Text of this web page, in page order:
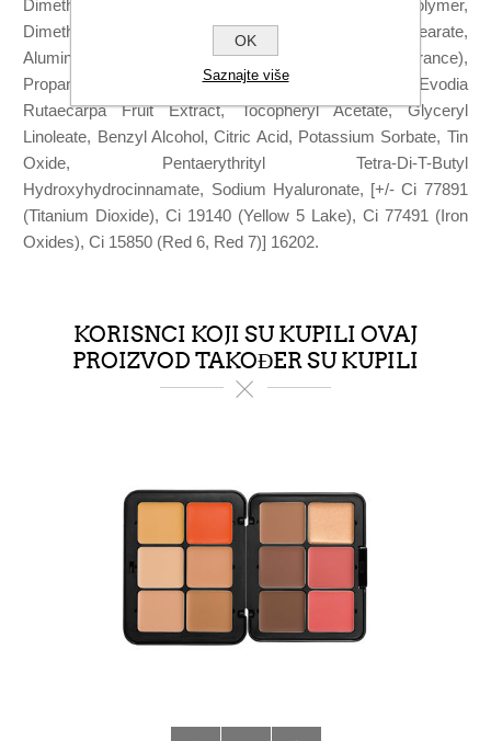
Dimethicone/Methicone Silsesquioxane Crosspolymer,
Dimethicone, Tocopherol, Sorbitan Sesquiisostearate,
Alumina, Triethoxycaprylylsilane, Parfum (Fragrance),
Propanediol, Aqua (Water), Sucrose Palmitate, Evodia
Rutaecarpa Fruit Extract, Tocopheryl Acetate, Glyceryl
Linoleate, Benzyl Alcohol, Citric Acid, Potassium Sorbate, Tin
Oxide, Pentaerythrityl Tetra-Di-T-Butyl
Hydroxyhydrocinnamate, Sodium Hyaluronate, [+/- Ci 77891
(Titanium Dioxide), Ci 19140 (Yellow 5 Lake), Ci 77491 (Iron
Oxides), Ci 15850 (Red 6, Red 7)] 16202.
KORISNCI KOJI SU KUPILI OVAJ
PROIZVOD TAKOĐER SU KUPILI
OK
Saznajte više